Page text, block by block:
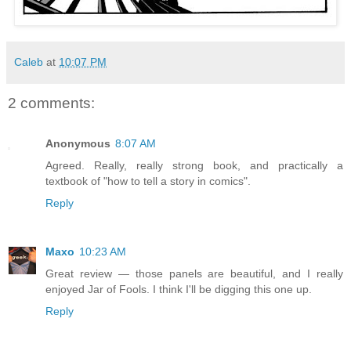
Caleb at 10:07 PM
2 comments:
Anonymous 8:07 AM
Agreed. Really, really strong book, and practically a
textbook of "how to tell a story in comics".
Reply
Maxo 10:23 AM
Great review — those panels are beautiful, and I really
enjoyed Jar of Fools. I think I'll be digging this one up.
Reply